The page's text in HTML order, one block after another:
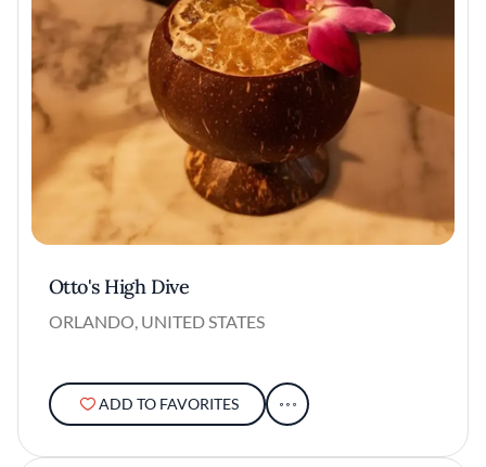
Otto's High Dive
ORLANDO, UNITED STATES
ADD TO FAVORITES